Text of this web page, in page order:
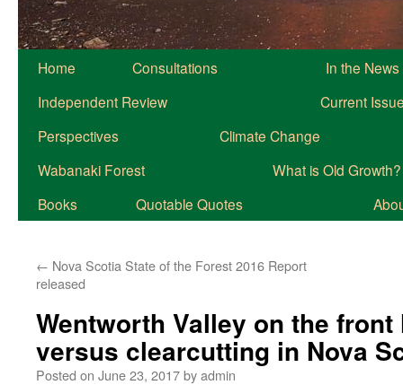
Home Consultations
In the News
Independent Review
Current
Perspectives
Climate Change
Wabanaki Forest
What is Old Growth?
Books
Quotable Quotes
← Nova Scotia State of the Forest 2016 Report
released
Wentworth Valley on the
versus clearcutting in Nova
Posted on June 23, 2017byadmin